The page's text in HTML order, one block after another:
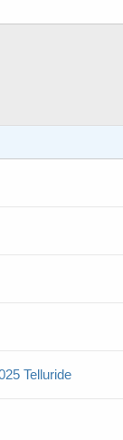
Telluride